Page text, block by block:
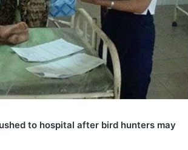
to hospital after bird hunters may